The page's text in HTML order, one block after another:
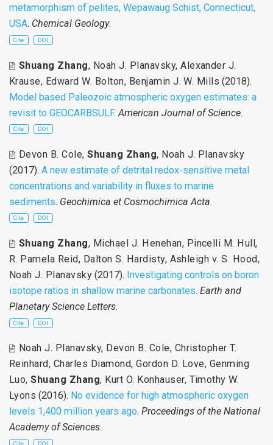
metamorphism of pelites, Wepawaug Schist, Connecticut,
USA. Chemical Geology.
Cite DOI
Shuang Zhang, Noah J. Planavsky,Alexander J.
Krause, Edward W. Bolton, Benjamin J. W. Mills (2018).
Model based Paleozoic atmospheric oxygen estimates: a
revisit to GEOCARBSULF. American Journal of Science.
Cite DOI
Devon B. Cole,Shuang Zhang, Noah J. Planavsky
(2017). A new estimate of detrital redox-sensitive metal
concentrations and variability in fluxes to marine
sediments. Geochimica et Cosmochimica Acta.
Cite DOI
Shuang Zhang, Michael J. Henehan, Pincelli M. Hull,
R. Pamela Reid, Dalton S. Hardisty, Ashleigh v. S. Hood,
Noah J. Planavsky (2017). Investigating controls on boron
isotope ratios in shallow marine carbonates. Earth and
Planetary Science Letters.
Cite DOI
Noah J. Planavsky, Devon B. Cole, Christopher T.
Reinhard, Charles Diamond,Gordon D. Love, Genming
Luo,Shuang Zhang, Kurt O. Konhauser, Timothy W.
Lyons (2016). No evidence for high atmospheric oxygen
levels 1,400 million years ago. Proceedings of the National
Academy of Sciences.
Cite DOI